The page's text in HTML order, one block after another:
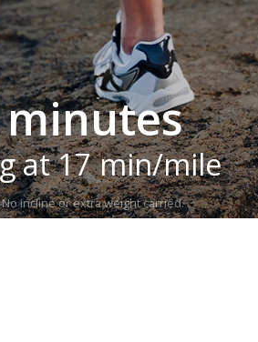
minutes
at 17 min/mile
incline or extra weight carried.